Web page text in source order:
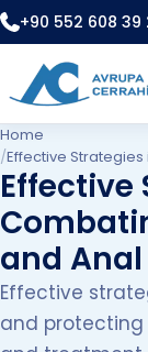
+90 552 608 39
Home
/Effective
Effective
and
Effective
and protecting